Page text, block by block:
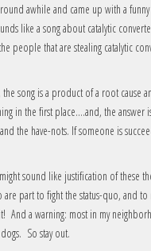
awhile and came up with a
like a song about catalytic
people that are stealing catalytic
song is a product of a root cause
in the first place….and, the answer
the have-nots. If someone is
sound like justification of these
part to fight the status-quo, and to
And a warning: most in my
So stay out.